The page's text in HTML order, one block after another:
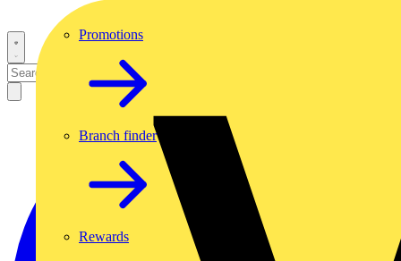
Promotions
Branch finder
Rewards